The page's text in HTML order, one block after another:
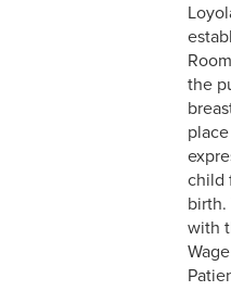
the
child
birth.
with